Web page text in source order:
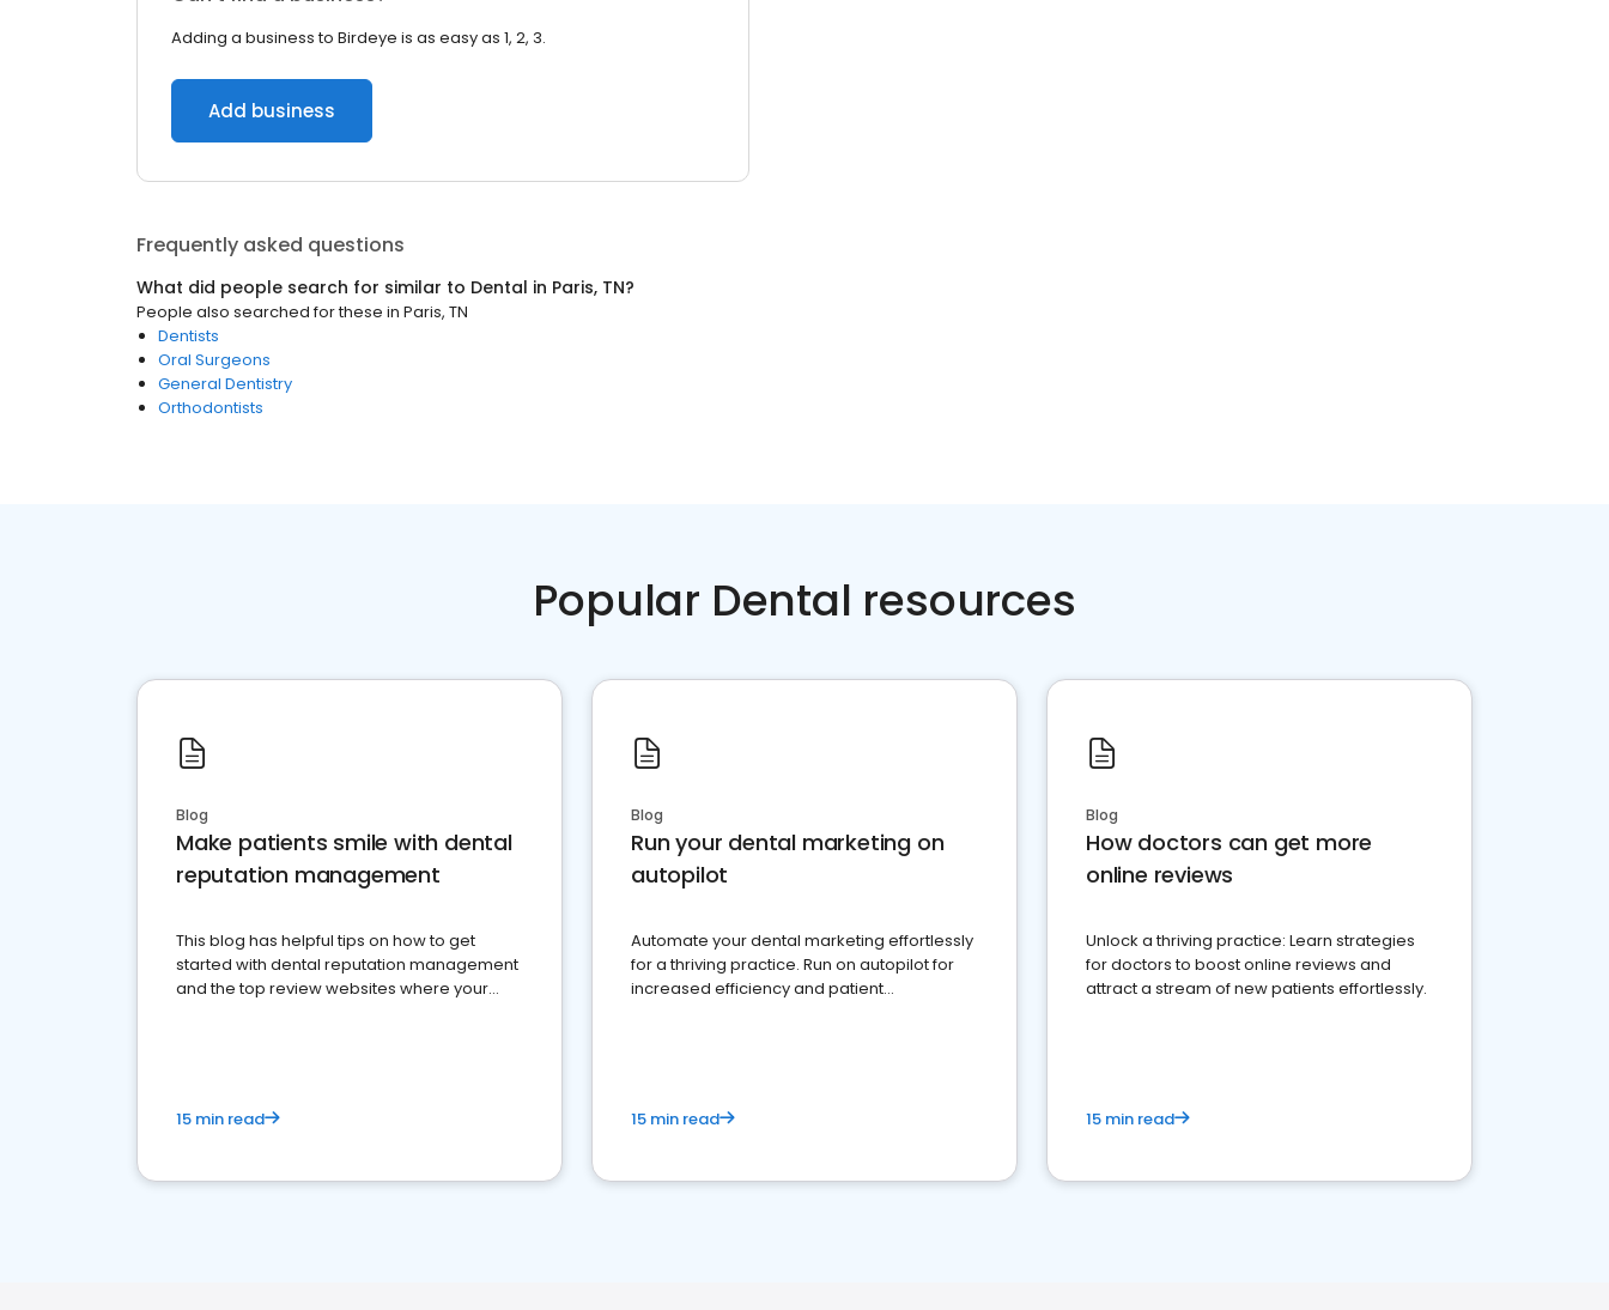
Adding a business to Birdeye is as easy as 1, 2, 3.
Add business
Frequently asked questions
What did people search for similar to Dental in Paris, TN?
People also searched for these in Paris, TN
Dentists
Oral Surgeons
General Dentistry
Orthodontists
Popular Dental resources
Blog
Make patients smile with dental
reputation management
This blog has helpful tips on how to get
started with dental reputation management
and the top review websites where your
15 min read
Blog
Run your dental marketing on
autopilot
Automate your dental marketing effortlessly
for a thriving practice. Run on autopilot for
increased efficiency and patient
15 min read
Blog
How doctors can get more
online reviews
Unlock a thriving practice: Learn strategies
for doctors to boost online reviews and
attract a stream of new patients effortlessly.
15 min read